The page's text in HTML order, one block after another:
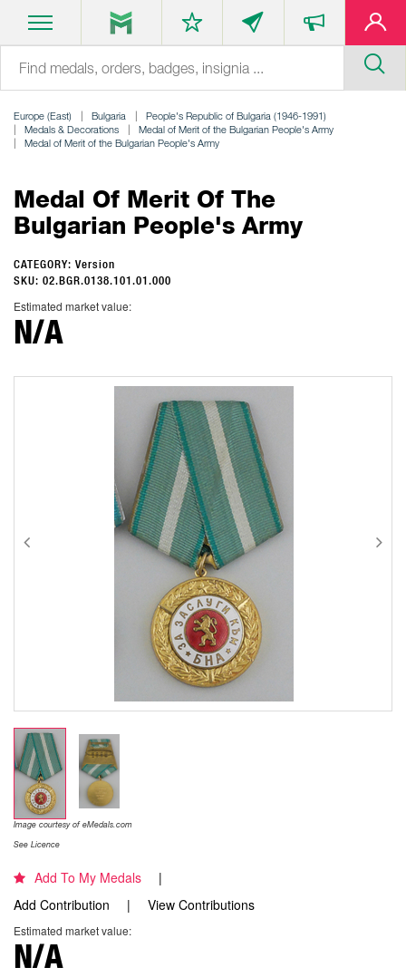
Europe (East) Bulgaria
People's Republic of Bulgaria (1946-1991)
Medals & Decorations
Medal of Merit of the Bulgarian People's Army
Medal of Merit of the Bulgarian People's Army
Medal Of Merit Of The
Bulgarian People's Army
CATEGORY: Version
SKU: 02.BGR.0138.101.01.000
Estimated market value:
N/A
Image courtesy of eMedals.com
See Licence
Add To My Medals
Add Contribution
View Contributions
Estimated market value:
N/A